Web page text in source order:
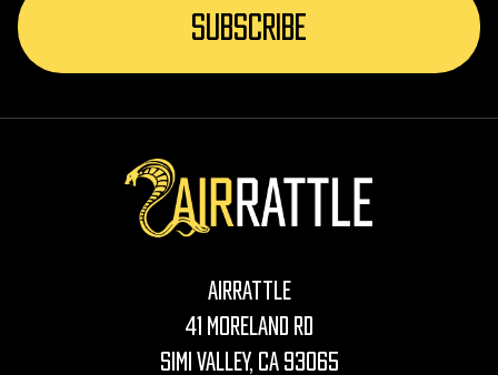
AirRattle
41 Moreland Rd
Simi Valley, CA 93065